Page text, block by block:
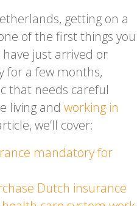
getting on a
of the first things you
just arrived or
for a few months,
that needs careful
living and working in
we’ll cover:
mandatory for
Dutch insurance